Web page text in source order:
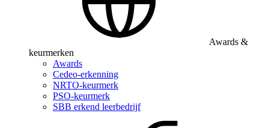
Awards &
keurmerken
Awards
Cedeo-erkenning
NRTO-keurmerk
PSO-keurmerk
SBB erkend leerbedrijf